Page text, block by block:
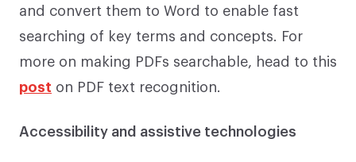
and convert them to Word to enable fast
searching of key terms and concepts. For
more on making PDFs searchable, head to this
post on PDF text recognition.
Accessibility and assistive technologies